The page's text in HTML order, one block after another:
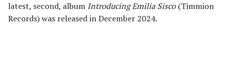
latest, second, album Introducing Emilia Sisco(Timmion
Records) was released in December 2024.